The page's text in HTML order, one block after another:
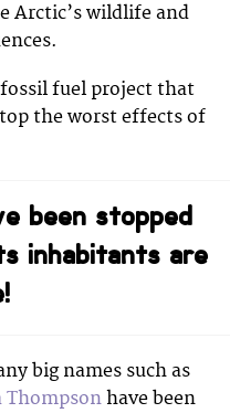
Arctic’s wildlife and
fuel project that
the worst effects of
been stopped
inhabitants are
big names such as
Thompson have been